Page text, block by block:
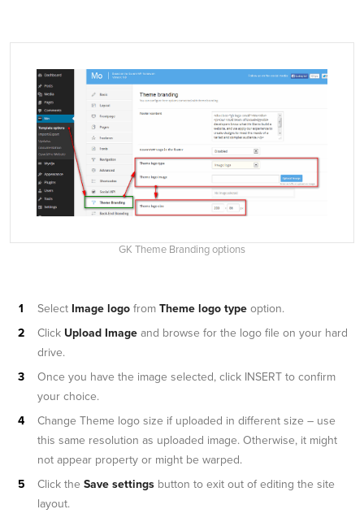
GK Theme Branding options
Select Image logo from Theme logo type option.
Click Upload Image and browse for the logo file on your hard
drive.
Once you have the image selected, click INSERT to confirm
your choice.
Change Theme logo size if uploaded in different size – use
this same resolution as uploaded image. Otherwise, it might
not appear property or might be warped.
Click the Save settings button to exit out of editing the site
layout.